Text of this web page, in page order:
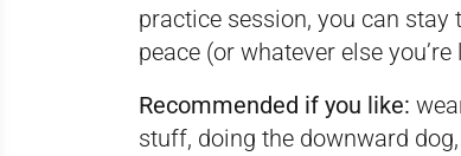
practice session, you can
peace (or whatever else
Recommended if you like:
stuff, doing the downward